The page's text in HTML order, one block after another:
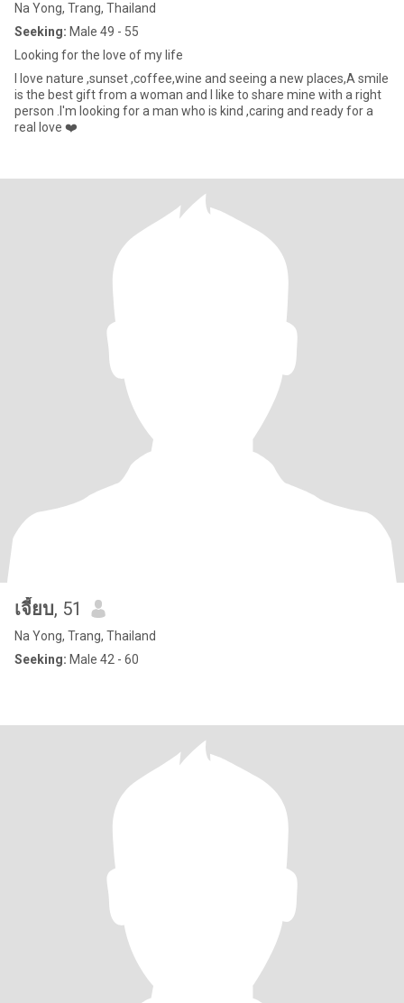
Na Yong, Trang, Thailand
Seeking: Male 49 - 55
Looking for the love of my life
I love nature ,sunset ,coffee,wine and seeing a new places,A smile
is the best gift from a woman and I like to share mine with a right
person .I'm looking for a man who is kind ,caring and ready for a
real love ❤️
เจี้ยบ, 51
Na Yong, Trang, Thailand
Seeking: Male 42 - 60